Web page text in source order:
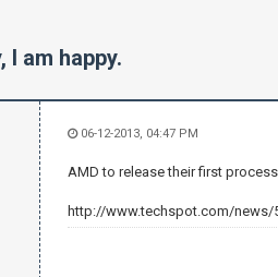
I am happy.
06-12-2013, 04:47 PM
AMD to release their first
http://www.techspot.com/news/